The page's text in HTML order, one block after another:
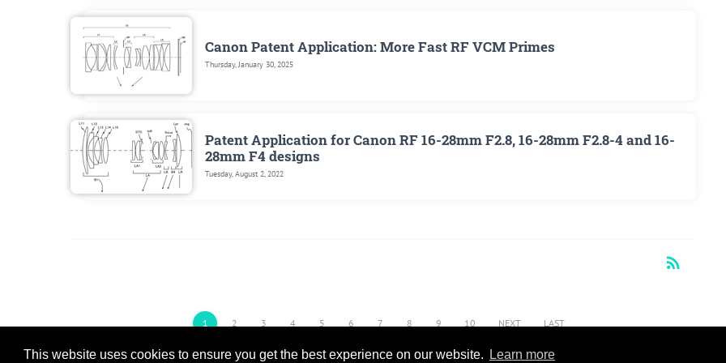
This website uses cookies to ensure you get the best experience on our website. Learn more
Canon Patent Application: More Fast RF VCM Primes
Thursday, January 30, 2025
Patent Application for Canon RF 16-28mm F2.8, 16-28mm F2.8-4 and 16-
28mm F4 designs
Tuesday, August 2, 2022
rss_feed
1 2 3 4 5 6 7 8 9 10 NEXT LAST